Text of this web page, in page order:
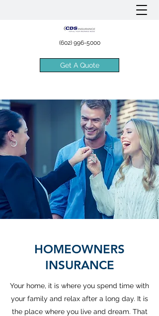
(602) 996-5000
Get A Quote
HOMEOWNERS
INSURANCE
Your home, it is where you spend time with
your family and relax after a long day. It is
the place where you live and dream. That